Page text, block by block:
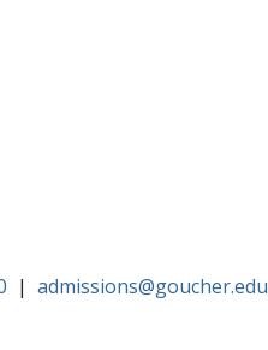
| admissions@goucher.edu